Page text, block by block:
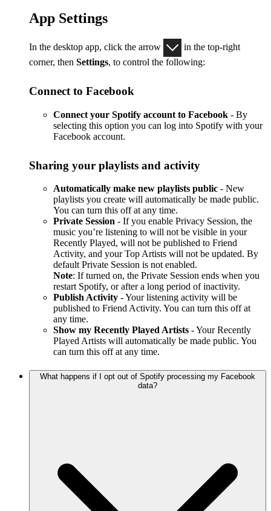
App Settings
In the desktop app, click the arrow
in the top-right
corner, then Settings, to control the following:
Connect to Facebook
Connect your Spotify account to Facebook - By
selecting this option you can log into Spotify with your
Facebook account.
Sharing your playlists and activity
Automatically make new playlists public - New
playlists you create will automatically be made public.
You can turn this off at any time.
Private Session - If you enable Privacy Session, the
music you’re listening to will not be visible in your
Recently Played, will not be published to Friend
Activity, and your Top Artists will not be updated. By
default Private Session is not enabled.
Note: If turned on, the Private Session ends when you
restart Spotify, or after a long period of inactivity.
Publish Activity - Your listening activity will be
published to Friend Activity. You can turn this off at
any time.
Show my Recently Played Artists - Your Recently
Played Artists will automatically be made public. You
can turn this off at any time.
What happens if I opt out of Spotify processing my Facebook
data?